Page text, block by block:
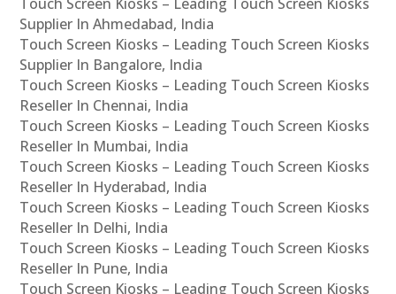
Supplier In Ahmedabad, India
Touch Screen Kiosks – Leading Touch Screen Kiosks
Supplier In Bangalore, India
Touch Screen Kiosks – Leading Touch Screen Kiosks
Reseller In Chennai, India
Touch Screen Kiosks – Leading Touch Screen Kiosks
Reseller In Mumbai, India
Touch Screen Kiosks – Leading Touch Screen Kiosks
Reseller In Hyderabad, India
Touch Screen Kiosks – Leading Touch Screen Kiosks
Reseller In Delhi, India
Touch Screen Kiosks – Leading Touch Screen Kiosks
Reseller In Pune, India
Touch Screen Kiosks – Leading Touch Screen Kiosks